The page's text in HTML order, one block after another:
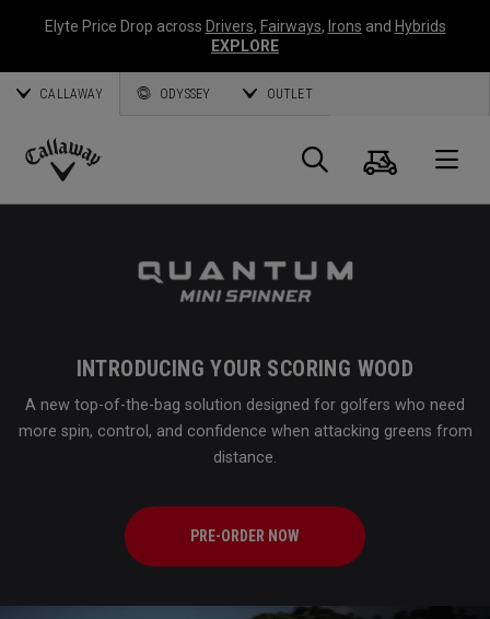
Elyte Price Drop across Drivers, Fairways, Irons and Hybrids
EXPLORE
CALLAWAY ODYSSEY OUTLET
Callaway
Search
Cart
INTRODUCING YOUR SCORING WOOD
A new top-of-the-bag solution designed for golfers who need
more spin, control, and confidence when attacking greens from
distance.
PRE-ORDER NOW